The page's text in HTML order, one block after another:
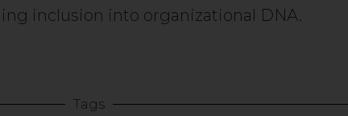
inclusion into organizational DNA.
Tags